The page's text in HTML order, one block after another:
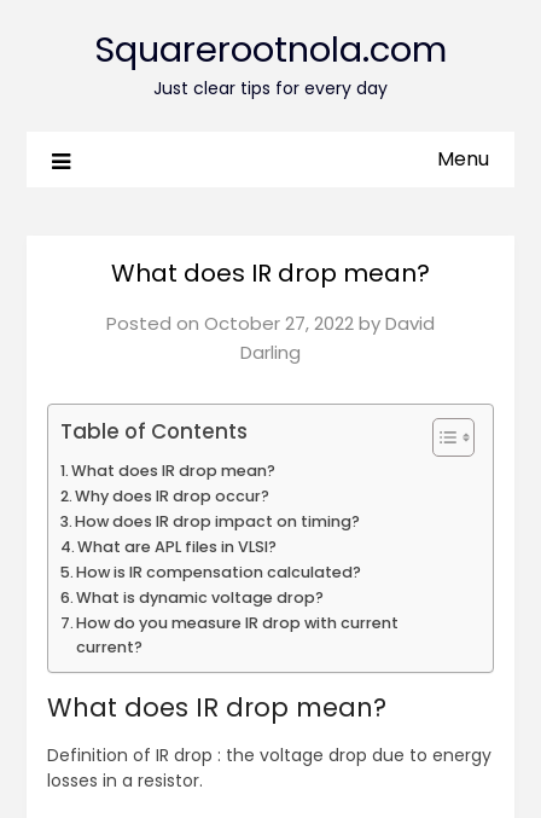
Squarerootnola.com
Just clear tips for every day
Menu
What does IR drop mean?
Posted on October 27, 2022byDavid
Darling
Table of Contents
What does IR drop mean?
Why does IR drop occur?
How does IR drop impact on timing?
What are APL files in VLSI?
How is IR compensation calculated?
What is dynamic voltage drop?
How do you measure IR drop with current
current?
What does IR drop mean?
Definition of IR drop : the voltage drop due to energy
losses in a resistor.